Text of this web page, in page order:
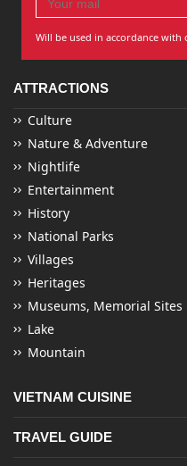
Will be used in accordance with
ATTRACTIONS
Culture
Nature & Adventure
Nightlife
Entertainment
History
National Parks
Villages
Heritages
Museums, Memorial Sites
Lake
Mountain
VIETNAM CUISINE
TRAVEL GUIDE